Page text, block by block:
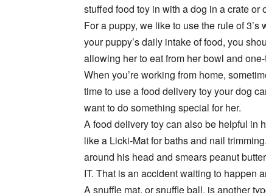
stuffed food toy in with a dog in a crate or
For a puppy, we like to use the rule of
your puppy’s daily intake of food, you
allowing her to eat from her bowl and
When you’re working from home,
time to use a food delivery toy your dog
want to do something special for her.
A food delivery toy can also be helpful in
like a Licki-Mat for baths and nail
around his head and smears peanut
IT. That is an accident waiting to happen
A snuffle mat, or snuffle ball, is another